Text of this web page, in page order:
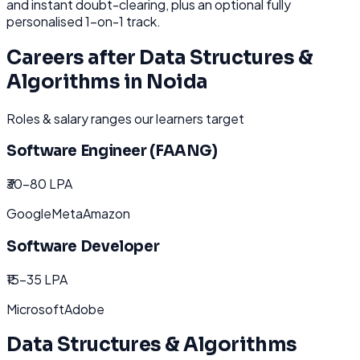
and instant doubt-clearing, plus an optional fully
personalised 1-on-1 track.
Careers after Data Structures &
Algorithms in Noida
Roles & salary ranges our learners target
Software Engineer (FAANG)
₹30-80 LPA
GoogleMetaAmazon
Software Developer
₹15-35 LPA
MicrosoftAdobe
Data Structures & Algorithms